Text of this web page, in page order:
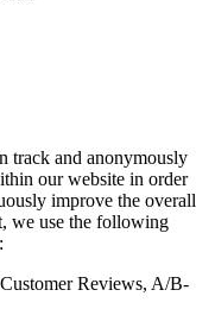
track and anonymously
our website in order
improve the overall
we use the following
Reviews, A/B-